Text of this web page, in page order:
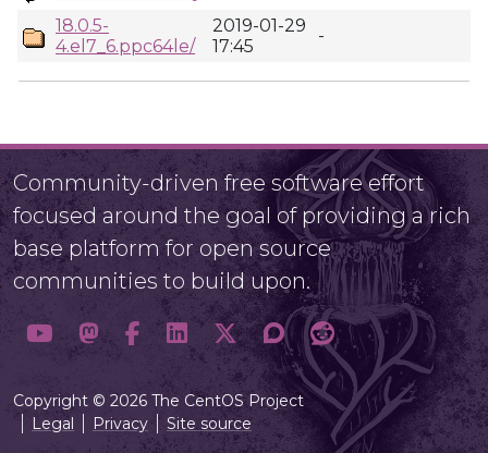
18.0.5-
4.el7_6.ppc64le/
2019-01-29
17:45
-
Community-driven free software effort
focused around the goal of providing a rich
base platform for open source
communities to build upon.
Copyright © 2026 The CentOS Project
Legal
Privacy Site source